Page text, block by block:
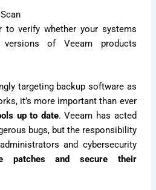
to verify whether your systems
of Veeam products
targeting backup software as
it’s more important than ever
up to date. Veeam has acted
bugs, but the responsibility
and cybersecurity
patches and secure their